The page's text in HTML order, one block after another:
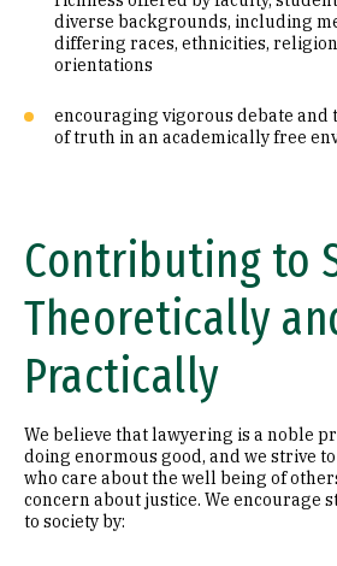
diverse backgrounds, including
differing races, ethnicities,
orientations
encouraging vigorous debate
of truth in an academically free
Contributing to
Theoretically
Practically
We believe that lawyering is a noble
doing enormous good, and we strive
who care about the well being of
concern about justice. We encourage
to society by: